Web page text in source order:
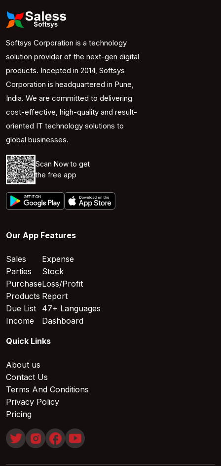
Softsys Corporation is a technology
solution provider of the next-gen digital
products. Incepted in 2014, Softsys
Corporation is headquartered in Pune,
India. We are committed to delivering
cost-effective, high-quality and result-
oriented IT technology solutions to
global businesses.
Scan Now to get
the free app
Our App Features
Sales
Parties
Purchase
Products
Due List
Income
Expense
Stock
Loss/Profit
Report
47+ Languages
Dashboard
Quick Links
About us
Contact Us
Terms And Conditions
Privacy Policy
Pricing